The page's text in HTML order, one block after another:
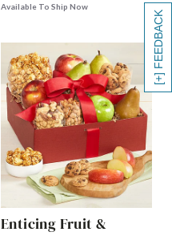
[+] FEEDBACK
Available To Ship Now
Enticing Fruit &